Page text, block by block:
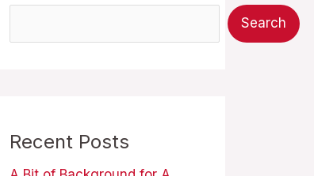
Search
Recent Posts